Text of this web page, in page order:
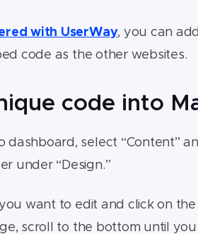
with UserWay, you can
code as the other websites.
code into
select “Content”
under “Design.”
want to edit and click on the
scroll to the bottom until you